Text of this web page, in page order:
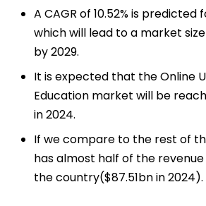
A CAGR of 10.52% is predicted
which will lead to a market
by 2029.
It is expected that the Online
Education market will be
in 2024.
If we compare to the rest of
has almost half of the
the country($87.51bn in 2024).